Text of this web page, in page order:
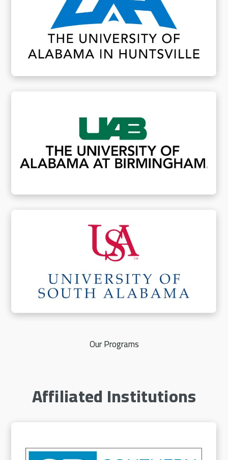
Our Programs
Affiliated Institutions